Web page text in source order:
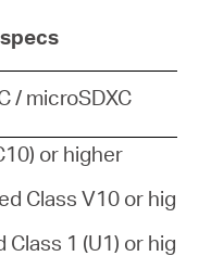
/ microSDXC
or higher
Class V10 or higher
1 (U1) or higher